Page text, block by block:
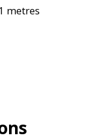
metres